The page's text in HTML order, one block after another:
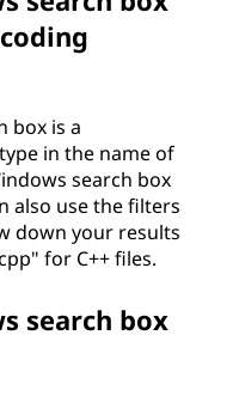
box is a
in the name of
search box
also use the filters
down your results
for C++ files.
search box